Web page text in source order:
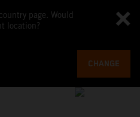
page. Would
location?
CHANGE